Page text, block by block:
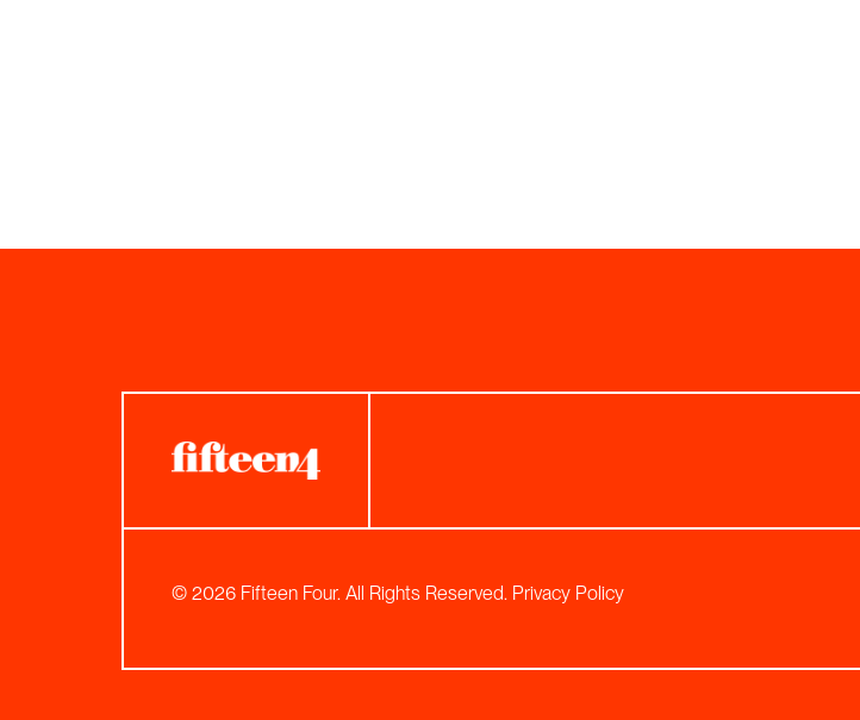
© 2026 Fifteen Four. All Rights Reserved. Privacy Policy